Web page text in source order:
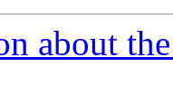
about